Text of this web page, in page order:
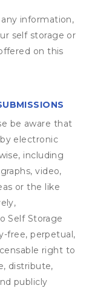
information,
self storage or
on this
be aware that
electronic
including
video,
or the like
Self Storage
free, perpetual,
right to
distribute,
publicly